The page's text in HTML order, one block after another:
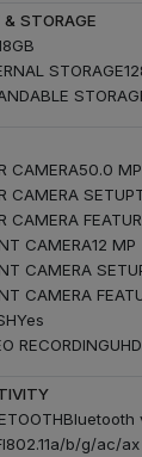
STORAGE
8GB
STORAGE
CAMERA50.0
CAMERA SETUP
CAMERA
CAMERA12 MP
CAMERA
CAMERA
Yes
RECORDING
Bluetooth
802.11a/b/g/ac/